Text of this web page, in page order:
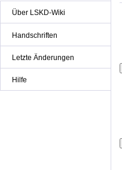
Über LSKD-Wiki
Handschriften
Letzte Änderungen
Hilfe